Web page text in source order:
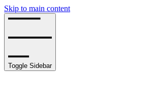
Skip to main content
Toggle Sidebar